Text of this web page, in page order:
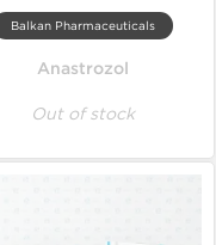
Balkan Pharmaceuticals
Anastrozol
Out of stock